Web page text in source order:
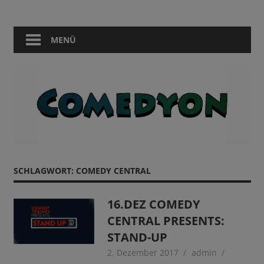
springen
Comedyon
Berlin
MENÜ
SCHLAGWORT: COMEDY CENTRAL
16.DEZ COMEDY
CENTRAL PRESENTS:
STAND-UP
2. Dezember 2017
admin